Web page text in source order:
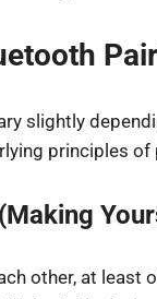
slightly
principles
other, at least